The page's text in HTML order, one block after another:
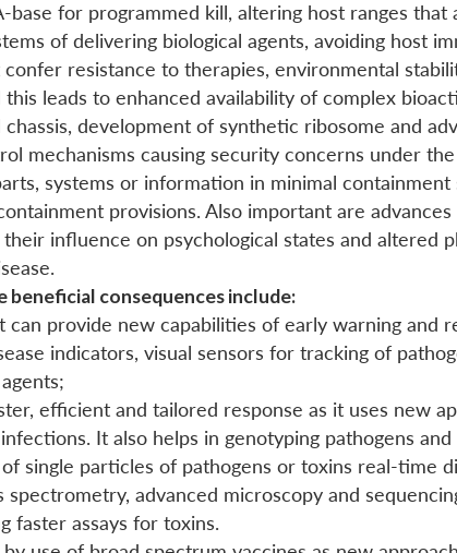
base for programmed kill, altering host ranges that
of delivering biological agents, avoiding host
resistance to therapies, environmental
leads to enhanced availability of complex
development of synthetic ribosome and
mechanisms causing security concerns under
systems or information in minimal
provisions. Also important are
influence on psychological states and altered
consequences include:
can provide new capabilities of early warning and
indicators, visual sensors for tracking of
efficient and tailored response as it uses new
It also helps in genotyping pathogens
single particles of pathogens or toxins real-time
spectrometry, advanced microscopy and
faster assays for toxins.